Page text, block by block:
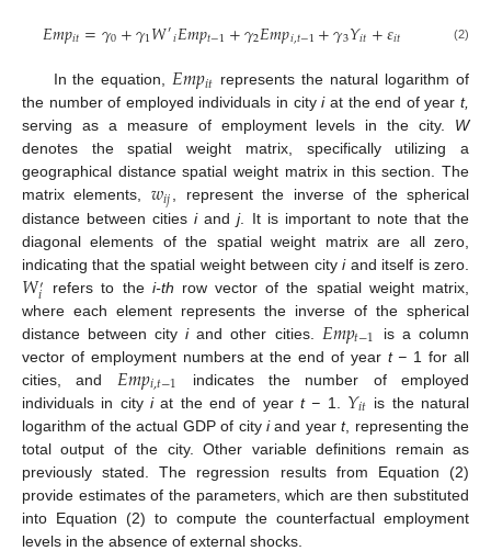
𝐸𝑚𝑝𝑖𝑡=𝛾0+𝛾1𝑊′𝑖𝐸𝑚𝑝𝑡−1+𝛾2𝐸𝑚𝑝𝑖,𝑡−1+𝛾3𝑌𝑖𝑡+𝜀𝑖𝑡 (2)
In the equation,𝐸𝑚𝑝𝑖𝑡 represents the natural logarithm of
the number of employed individuals in cityiat the end of yeart,
serving as a measure of employment levels in the city. W
denotes the spatial weight matrix, specifically utilizing a
geographical distance spatial weight matrix in this section. The
matrix elements, 𝑤𝑖𝑗, represent the inverse of the spherical
distance between citiesiandj. It is important to note that the
diagonal elements of the spatial weight matrix are all zero,
indicating that the spatial weight between cityiand itself is zero.
𝑊′
𝑖 refers to the i-th row vector of the spatial weight matrix,
where each element represents the inverse of the spherical
distance between cityiand other cities. 𝐸𝑚𝑝𝑡−1
is a column
vector of employment numbers at the end of year t − 1 for all
cities, and 𝐸𝑚𝑝𝑖,𝑡−1
indicates the number of employed
individuals in city iat the end of year t − 1. 𝑌𝑖𝑡 is the natural
logarithm of the actual GDP of city iand yeart, representing the
total output of the city. Other variable definitions remain as
previously stated. The regression results from Equation (2)
provide estimates of the parameters, which are then substituted
into Equation (2) to compute the counterfactual employment
levels in the absence of external shocks.